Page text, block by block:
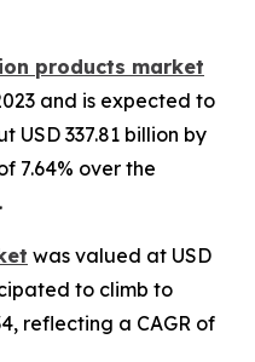
products market
and is expected to
337.81 billion by
7.64% over the
was valued at USD
to climb to
reflecting a CAGR of